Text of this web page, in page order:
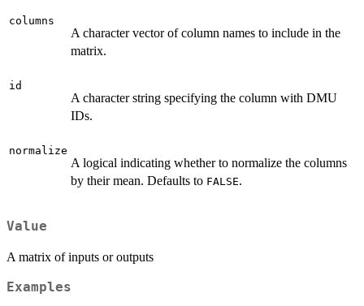
columns
A character vector of column names to include in the
matrix.
id
A character string specifying the column with DMU
IDs.
normalize
A logical indicating whether to normalize the columns
by their mean. Defaults to FALSE.
Value
A matrix of inputs or outputs
Examples